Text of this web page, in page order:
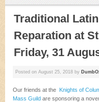
Traditional
Reparation at
Friday, 31
Posted on August 25, 2018 by
Our friends at the Knights of
Mass Guild are sponsoring a